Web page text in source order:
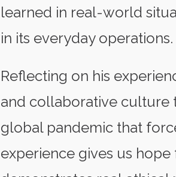
learned in real-world
in its everyday operations.
Reflecting on his
and collaborative culture
global pandemic that
experience gives us